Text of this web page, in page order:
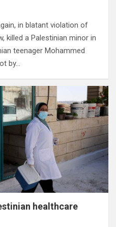
in blatant violation of
killed a Palestinian minor in
teenager Mohammed
by…
healthcare